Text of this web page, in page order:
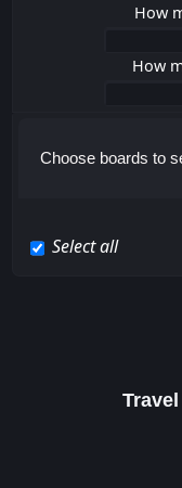
How
How
Choose boards to
Select all
Travel